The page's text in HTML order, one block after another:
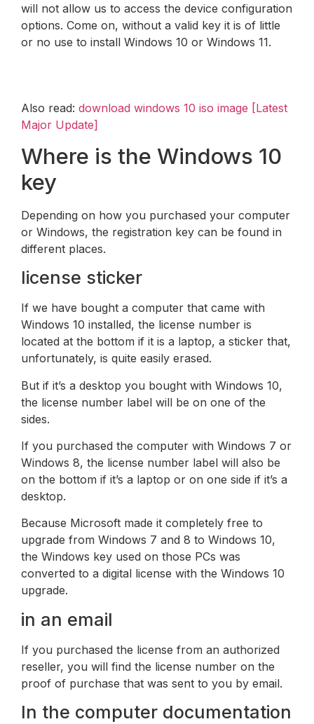
will not allow us to access the device configuration
options. Come on, without a valid key it is of little
or no use to install Windows 10 or Windows 11.
Also read: download windows 10 iso image [Latest
Major Update]
Where is the Windows 10
key
Depending on how you purchased your computer
or Windows, the registration key can be found in
different places.
license sticker
If we have bought a computer that came with
Windows 10 installed, the license number is
located at the bottom if it is a laptop, a sticker that,
unfortunately, is quite easily erased.
But if it’s a desktop you bought with Windows 10,
the license number label will be on one of the
sides.
If you purchased the computer with Windows 7 or
Windows 8, the license number label will also be
on the bottom if it’s a laptop or on one side if it’s a
desktop.
Because Microsoft made it completely free to
upgrade from Windows 7 and 8 to Windows 10,
the Windows key used on those PCs was
converted to a digital license with the Windows 10
upgrade.
in an email
If you purchased the license from an authorized
reseller, you will find the license number on the
proof of purchase that was sent to you by email.
In the computer documentation